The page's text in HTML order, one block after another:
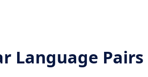
Language Pairs